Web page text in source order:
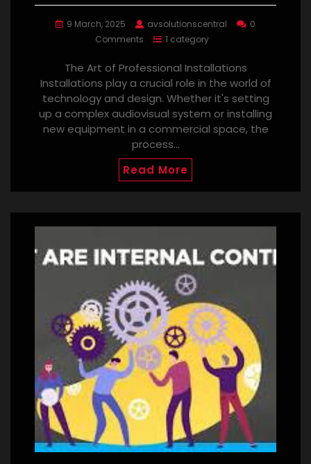
9 March, 2025 avsolutionscentral
0
Comments
1 category
The Art of Professional Installations
Installations play a crucial role in the world of
technology and design. Whether it's setting
up a complex audiovisual system or installing
new equipment in a commercial space, the
process…
Read More